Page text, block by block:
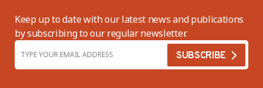
Keep up to date with our latest news and publications
by subscribing to our regular newsletter.